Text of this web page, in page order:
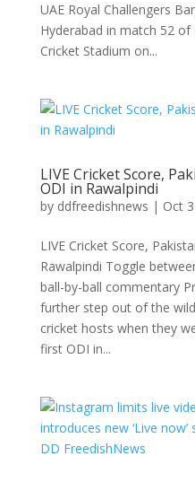
UAE Royal Challengers
Hyderabad in match 52
Cricket Stadium on...
LIVE Cricket Score,
ODI in Rawalpindi
by ddfreedishnews | Oct
LIVE Cricket Score,
Rawalpindi Toggle
ball-by-ball commentary
further step out of the
cricket hosts when they
first ODI in...